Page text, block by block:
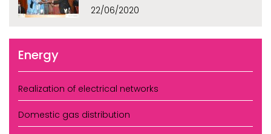
22/06/2020
Energy
Realization of electrical networks
Domestic gas distribution